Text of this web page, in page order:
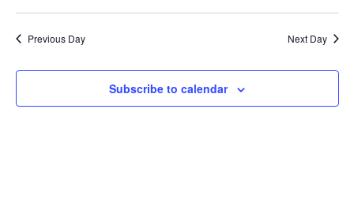
Previous Day
Next Day
Subscribe to calendar